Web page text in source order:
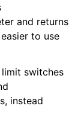
and returns
to use
switches
instead